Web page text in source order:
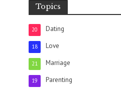
Topics
Dating
20
Love
18
Marriage
21
Parenting
19